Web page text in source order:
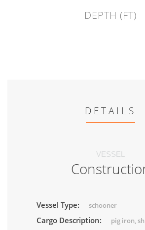
DEPTH (FT)
DETAILS
VESSEL
Vessel Type: schooner
Cargo Description: pig iron,